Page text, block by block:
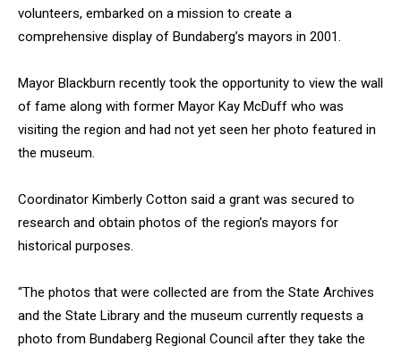
volunteers, embarked on a mission to create a
comprehensive display of Bundaberg’s mayors in 2001.
Mayor Blackburn recently took the opportunity to view the wall
of fame along with former Mayor Kay McDuff who was
visiting the region and had not yet seen her photo featured in
the museum.
Coordinator Kimberly Cotton said a grant was secured to
research and obtain photos of the region’s mayors for
historical purposes.
“The photos that were collected are from the State Archives
and the State Library and the museum currently requests a
photo from Bundaberg Regional Council after they take the